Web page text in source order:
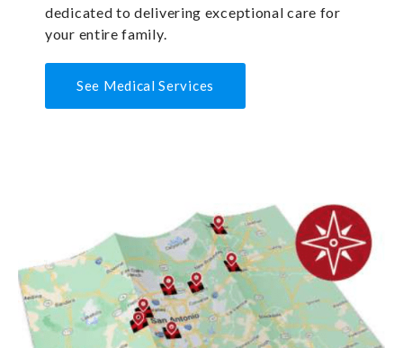
dedicated to delivering exceptional care for
your entire family.
See Medical Services